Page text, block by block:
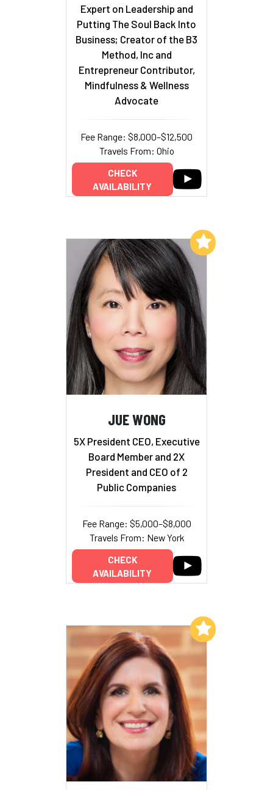
Expert on Leadership and
Putting The Soul Back Into
Business; Creator of the B3
Method, Inc and
Entrepreneur Contributor,
Mindfulness & Wellness
Advocate
Fee Range: $8,000–$12,500
Travels From: Ohio
CHECK
AVAILABILITY
JUE WONG
5X President CEO, Executive
Board Member and 2X
President and CEO of 2
Public Companies
Fee Range: $5,000–$8,000
Travels From: New York
CHECK
AVAILABILITY
Add to My List
Add to My List